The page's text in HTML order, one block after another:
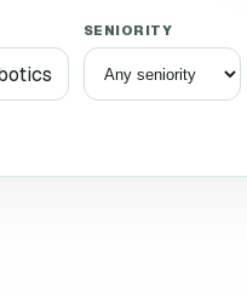
SENIORITY